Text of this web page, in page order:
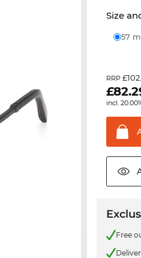
Size
57
RRP
£
incl.
Free